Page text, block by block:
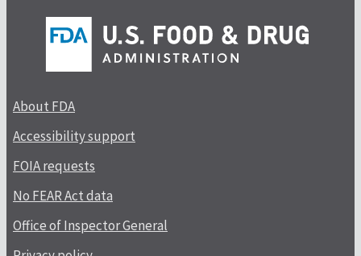
About FDA
Accessibility support
FOIA requests
No FEAR Act data
Office of Inspector General